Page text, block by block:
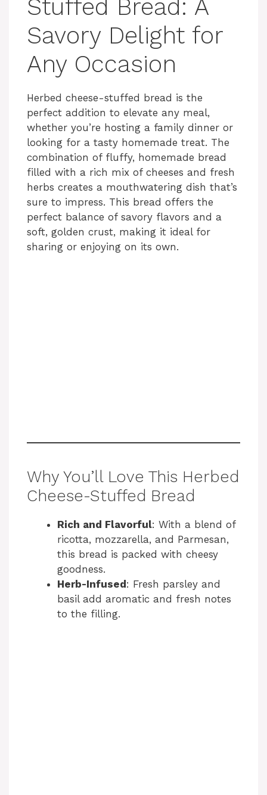
Stuffed Bread: A
Savory Delight for
Any Occasion
Herbed cheese-stuffed bread is the
perfect addition to elevate any meal,
whether you’re hosting a family dinner or
looking for a tasty homemade treat. The
combination of fluffy, homemade bread
filled with a rich mix of cheeses and fresh
herbs creates a mouthwatering dish that’s
sure to impress. This bread offers the
perfect balance of savory flavors and a
soft, golden crust, making it ideal for
sharing or enjoying on its own.
Why You’ll Love This Herbed
Cheese-Stuffed Bread
Rich and Flavorful: With a blend of
ricotta, mozzarella, and Parmesan,
this bread is packed with cheesy
goodness.
Herb-Infused : Fresh parsley and
basil add aromatic and fresh notes
to the filling.